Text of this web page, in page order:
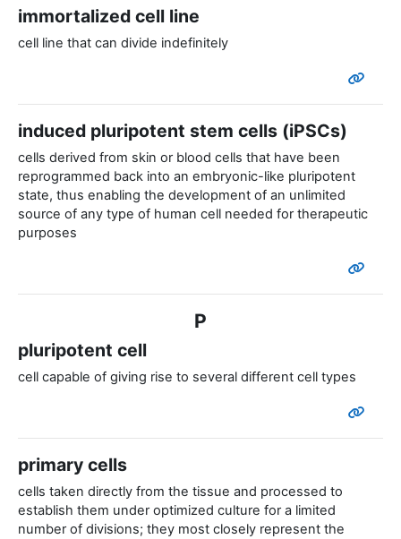
immortalized cell line
cell line that can divide indefinitely
induced pluripotent stem cells (iPSCs)
cells derived from skin or blood cells that have been
reprogrammed back into an embryonic-like pluripotent
state, thus enabling the development of an unlimited
source of any type of human cell needed for therapeutic
purposes
P
pluripotent cell
cell capable of giving rise to several different cell types
primary cells
cells taken directly from the tissue and processed to
establish them under optimized culture for a limited
number of divisions; they most closely represent the